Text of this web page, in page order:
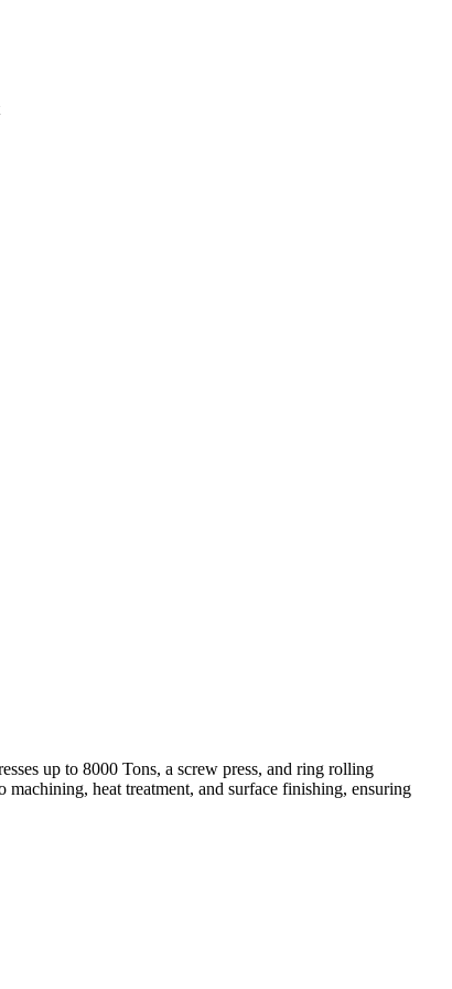
up to 8000 Tons, a screw press, and ring rolling
heat treatment, and surface finishing, ensuring